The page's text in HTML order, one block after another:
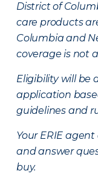
District of
care products
Columbia and
coverage is not
Eligibility will be
application
guidelines and
Your ERIE
and answer
buy.